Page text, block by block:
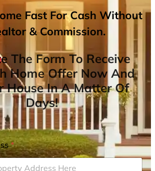
Fast For Cash Without
& Commission.
The Form To Receive
Home Offer Now And
House In A Matter Of
Days!
*